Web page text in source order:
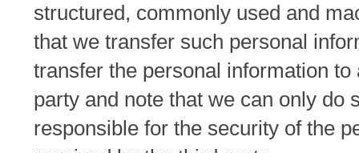
structured, commonly used and
that we transfer such personal
transfer the personal information
party and note that we can only do
responsible for the security of the